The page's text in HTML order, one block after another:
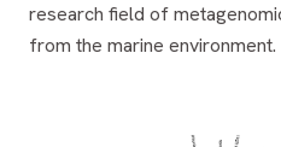
research field of
from the marine environment.